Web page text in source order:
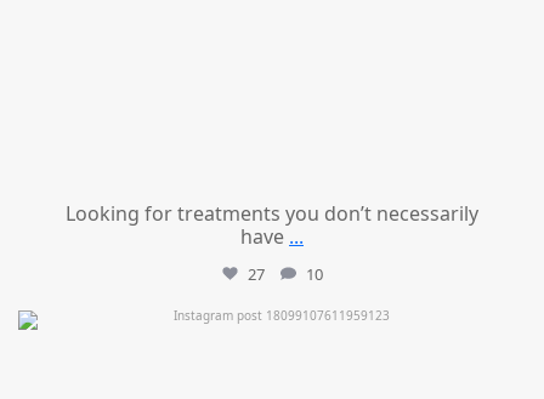
Looking for treatments you don’t necessarily
have ...
27 10
mountcastlemedicalspa